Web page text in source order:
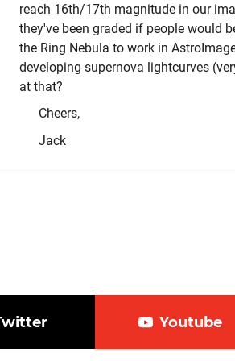
reach 16th/17th magnitude in our
they've been graded if people would
the Ring Nebula to work in
developing supernova lightcurves
at that?
Cheers,
Jack
Youtube